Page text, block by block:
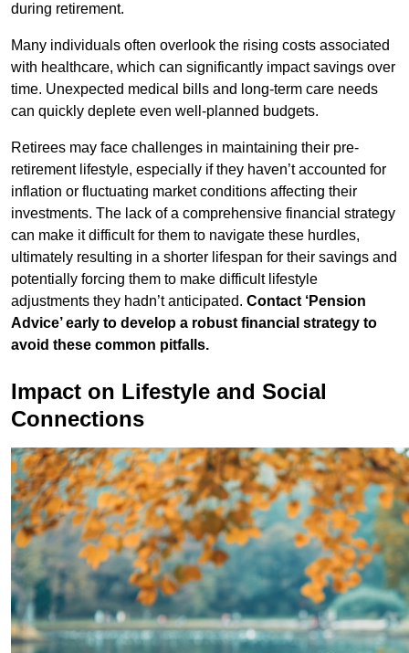
during retirement.
Many individuals often overlook the rising costs associated
with healthcare, which can significantly impact savings over
time. Unexpected medical bills and long-term care needs
can quickly deplete even well-planned budgets.
Retirees may face challenges in maintaining their pre-
retirement lifestyle, especially if they haven’t accounted for
inflation or fluctuating market conditions affecting their
investments. The lack of a comprehensive financial strategy
can make it difficult for them to navigate these hurdles,
ultimately resulting in a shorter lifespan for their savings and
potentially forcing them to make difficult lifestyle
adjustments they hadn’t anticipated. Contact ‘Pension
Advice’ early to develop a robust financial strategy to
avoid these common pitfalls.
Impact on Lifestyle and Social
Connections